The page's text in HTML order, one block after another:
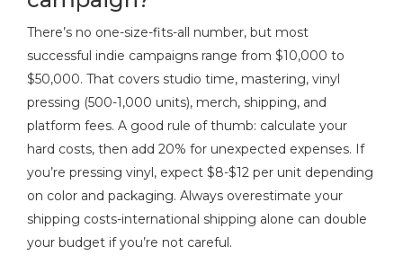
There’s no one-size-fits-all number, but most
successful indie campaigns range from $10,000 to
$50,000. That covers studio time, mastering, vinyl
pressing (500-1,000 units), merch, shipping, and
platform fees. A good rule of thumb: calculate your
hard costs, then add 20% for unexpected expenses. If
you’re pressing vinyl, expect $8-$12 per unit depending
on color and packaging. Always overestimate your
shipping costs-international shipping alone can double
your budget if you’re not careful.